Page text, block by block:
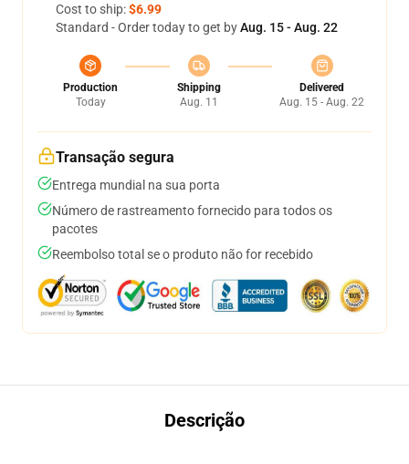
Cost to ship:$6.99
Standard - Order today to get byAug. 15 - Aug. 22
Production
Today
Shipping
Aug. 11
Delivered
Aug. 15 - Aug. 22
Transação segura
Entrega mundial na sua porta
Número de rastreamento fornecido para todos os
pacotes
Reembolso total se o produto não for recebido
Descrição